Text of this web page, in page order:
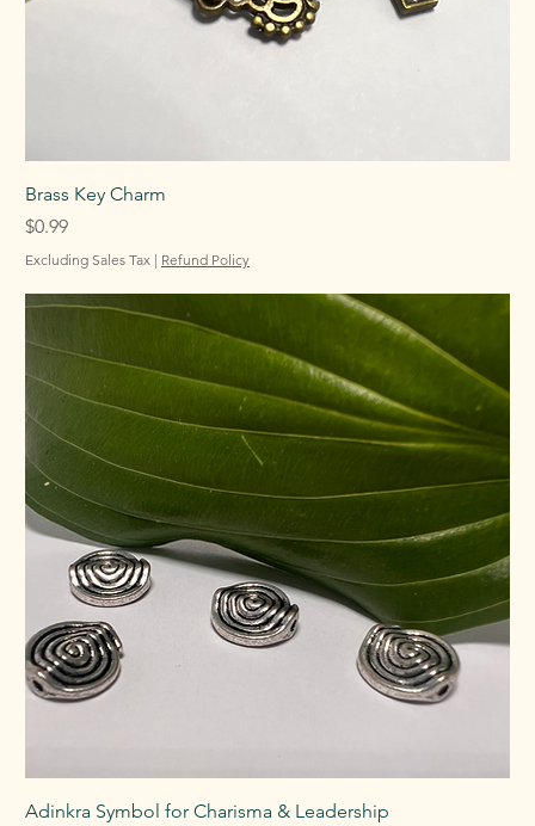
Brass Key Charm
Price
$0.99
Excluding Sales Tax | Refund Policy
Adinkra Symbol for Charisma & Leadership